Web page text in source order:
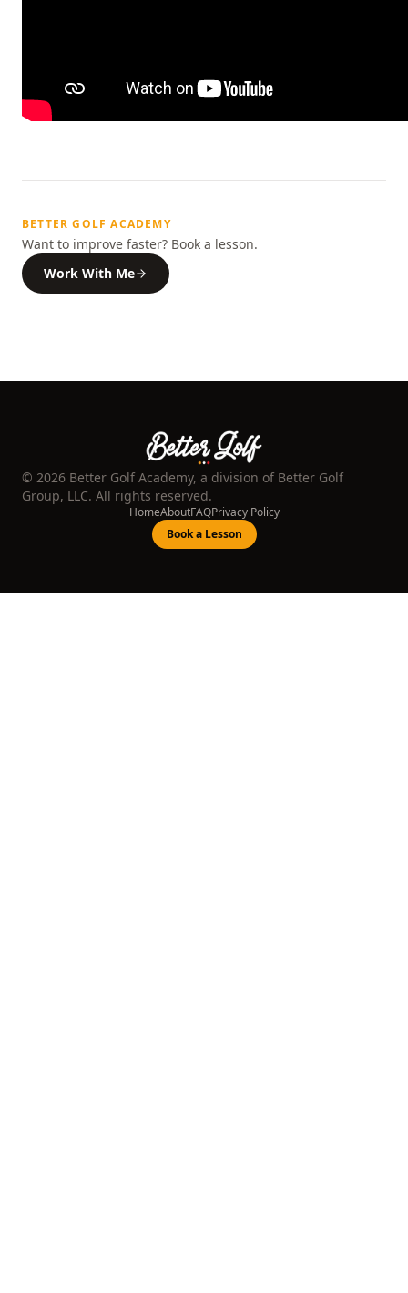
BETTER GOLF ACADEMY
Want to improve faster? Book a lesson.
Work With Me
© 2026 Better Golf Academy, a division of Better Golf
Group, LLC. All rights reserved.
HomeAboutFAQPrivacy Policy
Book a Lesson